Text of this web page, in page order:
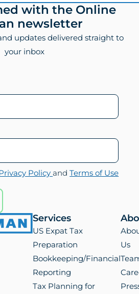
with the Online
newsletter
updates delivered straight to
your inbox
if you are human
Policy(opens
andTerms of Use
Services
US Expat Tax
Preparation
Bookkeeping/Financial
Reporting
Tax Planning for
Us